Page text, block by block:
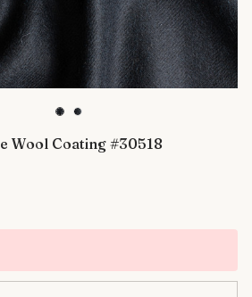
Wool Coating #30518